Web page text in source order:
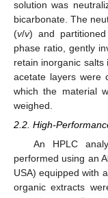
solution was
bicarbonate. The
(v/v) and
phase ratio, gently
retain inorganic
acetate layers were
which the material
weighed.
2.2. High-
An HPLC
performed using an
USA) equipped with
organic extracts